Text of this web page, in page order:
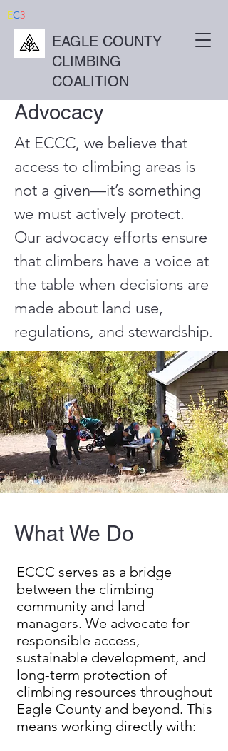
EAGLE COUNTY
CLIMBING
COALITION
EC3
Advocacy
At ECCC, we believe that
access to climbing areas is
not a given—it’s something
we must actively protect.
Our advocacy efforts ensure
that climbers have a voice at
the table when decisions are
made about land use,
regulations, and stewardship.
What We Do
ECCC serves as a bridge
between the climbing
community and land
managers. We advocate for
responsible access,
sustainable development, and
long-term protection of
climbing resources throughout
Eagle County and beyond. This
means working directly with: